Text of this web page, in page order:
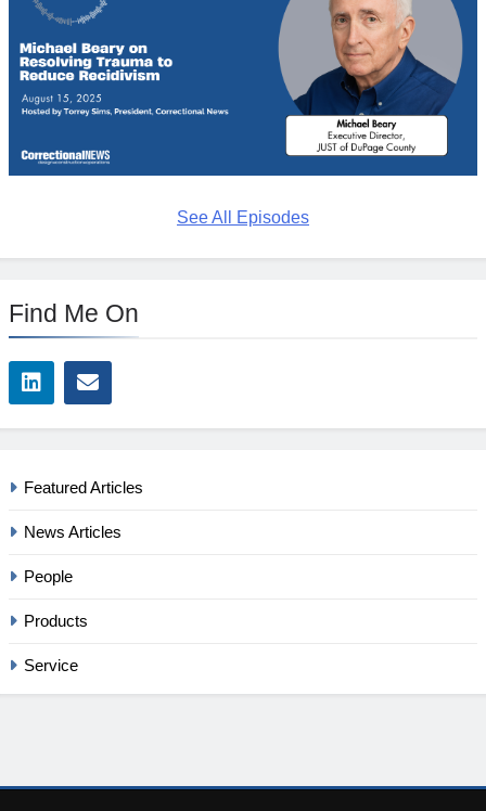
See All Episodes
Find Me On
Featured Articles
News Articles
People
Products
Service